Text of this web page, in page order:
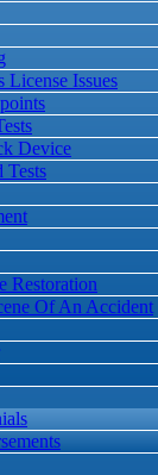
Issues
Device
Tests
Restoration
Of An Accident